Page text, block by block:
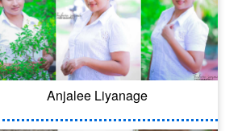
Anjalee Liyanage